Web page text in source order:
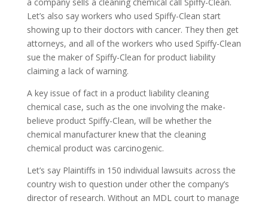
Let’s also say workers who used Spiffy-Clean start
showing up to their doctors with cancer. They then get
attorneys, and all of the workers who used Spiffy-Clean
sue the maker of Spiffy-Clean for product liability
claiming a lack of warning.
A key issue of fact in a product liability cleaning
chemical case, such as the one involving the make-
believe product Spiffy-Clean, will be whether the
chemical manufacturer knew that the cleaning
chemical product was carcinogenic.
Let’s say Plaintiffs in 150 individual lawsuits across the
country wish to question under other the company’s
director of research. Without an MDL court to manage